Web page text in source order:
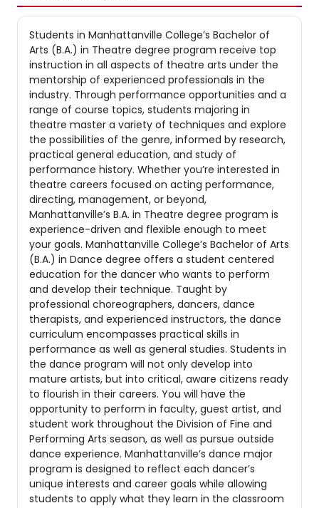
Students in Manhattanville College’s Bachelor of
Arts (B.A.) in Theatre degree program receive top
instruction in all aspects of theatre arts under the
mentorship of experienced professionals in the
industry. Through performance opportunities and a
range of course topics, students majoring in
theatre master a variety of techniques and explore
the possibilities of the genre, informed by research,
practical general education, and study of
performance history. Whether you’re interested in
theatre careers focused on acting performance,
directing, management, or beyond,
Manhattanville’s B.A. in Theatre degree program is
experience-driven and flexible enough to meet
your goals. Manhattanville College’s Bachelor of Arts
(B.A.) in Dance degree offers a student centered
education for the dancer who wants to perform
and develop their technique. Taught by
professional choreographers, dancers, dance
therapists, and experienced instructors, the dance
curriculum encompasses practical skills in
performance as well as general studies. Students in
the dance program will not only develop into
mature artists, but into critical, aware citizens ready
to flourish in their careers. You will have the
opportunity to perform in faculty, guest artist, and
student work throughout the Division of Fine and
Performing Arts season, as well as pursue outside
dance experience. Manhattanville’s dance major
program is designed to reflect each dancer’s
unique interests and career goals while allowing
students to apply what they learn in the classroom